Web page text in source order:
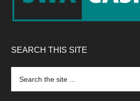
SEARCH THIS SITE
the